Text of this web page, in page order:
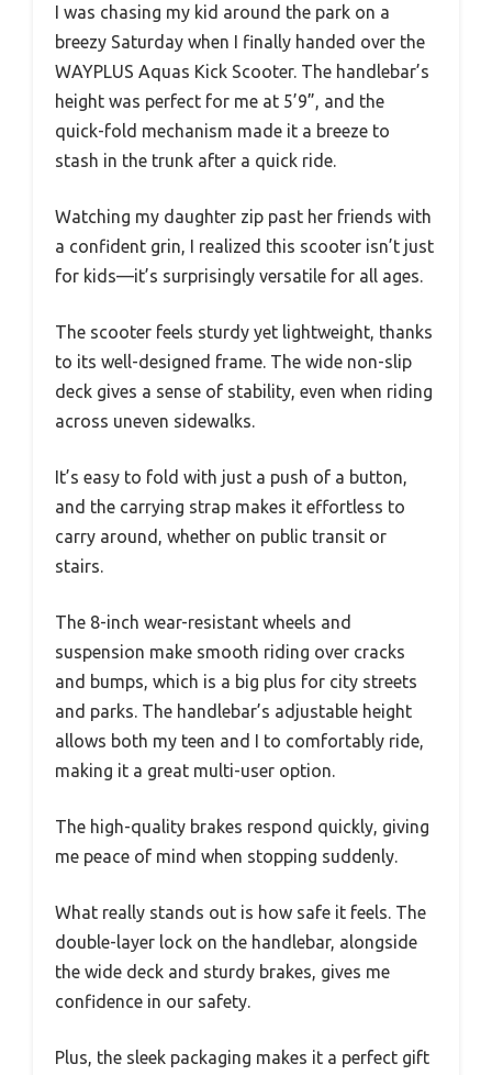
I was chasing my kid around the park on a
breezy Saturday when I finally handed over the
WAYPLUS Aquas Kick Scooter. The handlebar’s
height was perfect for me at 5’9”, and the
quick-fold mechanism made it a breeze to
stash in the trunk after a quick ride.
Watching my daughter zip past her friends with
a confident grin, I realized this scooter isn’t just
for kids—it’s surprisingly versatile for all ages.
The scooter feels sturdy yet lightweight, thanks
to its well-designed frame. The wide non-slip
deck gives a sense of stability, even when riding
across uneven sidewalks.
It’s easy to fold with just a push of a button,
and the carrying strap makes it effortless to
carry around, whether on public transit or
stairs.
The 8-inch wear-resistant wheels and
suspension make smooth riding over cracks
and bumps, which is a big plus for city streets
and parks. The handlebar’s adjustable height
allows both my teen and I to comfortably ride,
making it a great multi-user option.
The high-quality brakes respond quickly, giving
me peace of mind when stopping suddenly.
What really stands out is how safe it feels. The
double-layer lock on the handlebar, alongside
the wide deck and sturdy brakes, gives me
confidence in our safety.
Plus, the sleek packaging makes it a perfect gift